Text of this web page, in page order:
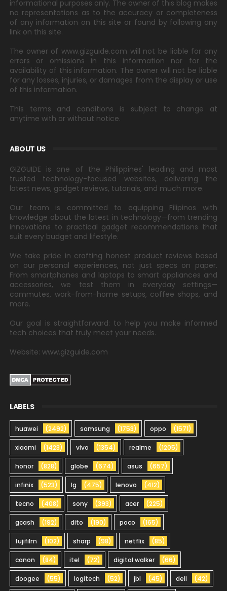
informational purposes only. The owner of this blog makes
no representations as to the accuracy or completeness
of any information on this site or found by following any
link on this site.
The owner of www.gizguide.com will not be liable for any
errors or omissions in this information nor for the
availability of this information. The owner will not be liable
for any losses, injuries, or damages from the display or use
of this information.
This terms and conditions is subject to change at
anytime with or without notice.
ABOUT US
GIZGUIDE is one of the Philippines' leading and most
trusted technology-focused websites, delivering the
latest news, gadget reviews, tutorials, and much more.
Our team is committed to equipping Filipinos with
knowledge about the latest in technology—from trending
innovations to practical gadget recommendations that
suit every budget and lifestyle.
We take pride in crafting honest product reviews based
on our personal experiences, not just specs on paper.
From smartphones and laptops to smart appliances and
accessories, we test them in everyday settings—
commutes, work-from-home setups, coffee shops, and
more.
Our goal is straightforward: to help you make informed
tech choices that truly meet your needs.
Website: www.gizguide.com
LABELS
huawei (2492) samsung (1753) oppo (1571)
xiaomi (1423) vivo (1354) realme (1205)
honor (828) globe (674) asus (657)
infinix (523) lg (475) lenovo (412)
tecno (408) sony (393) acer (225)
gcash (192) dito (190) poco (165)
fujifilm (102) sharp (98) netflix (85)
canon (84) itel (72) digital walker (66)
doogee (55) logitech (52) jbl (45) dell (42)